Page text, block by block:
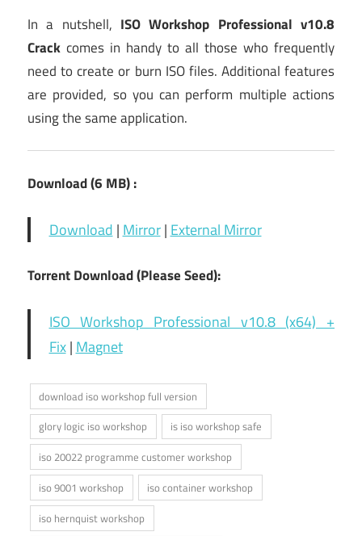
In a nutshell, ISO Workshop Professional v10.8
Crack comes in handy to all those who frequently
need to create or burn ISO files. Additional features
are provided, so you can perform multiple actions
using the same application.
Download (6 MB) :
Download | Mirror| External Mirror
Torrent Download (Please Seed):
ISO Workshop Professional v10.8 (x64) +
Fix| Magnet
download iso workshop full version
glory logic iso workshop
is iso workshop safe
iso 20022 programme customer workshop
iso 9001 workshop
iso container workshop
iso hernquist workshop